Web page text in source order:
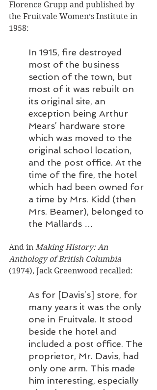
Florence Grupp and published by
the Fruitvale Women’s Institute in
1958:
In 1915, fire destroyed
most of the business
section of the town, but
most of it was rebuilt on
its original site, an
exception being Arthur
Mears’ hardware store
which was moved to the
original school location,
and the post office. At the
time of the fire, the hotel
which had been owned for
a time by Mrs. Kidd (then
Mrs. Beamer), belonged to
the Mallards …
And in Making History: An
Anthology of British Columbia
(1974), Jack Greenwood recalled:
As for [Davis’s] store, for
many years it was the only
one in Fruitvale. It stood
beside the hotel and
included a post office. The
proprietor, Mr. Davis, had
only one arm. This made
him interesting, especially